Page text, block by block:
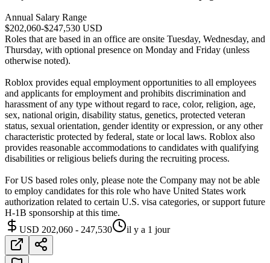
Annual Salary Range
$202,060-$247,530 USD
Roles that are based in an office are onsite Tuesday, Wednesday, and
Thursday, with optional presence on Monday and Friday (unless
otherwise noted).
Roblox provides equal employment opportunities to all employees
and applicants for employment and prohibits discrimination and
harassment of any type without regard to race, color, religion, age,
sex, national origin, disability status, genetics, protected veteran
status, sexual orientation, gender identity or expression, or any other
characteristic protected by federal, state or local laws. Roblox also
provides reasonable accommodations to candidates with qualifying
disabilities or religious beliefs during the recruiting process.
For US based roles only, please note the Company may not be able
to employ candidates for this role who have United States work
authorization related to certain U.S. visa categories, or support future
H-1B sponsorship at this time.
USD 202,060 - 247,530
il y a 1 jour